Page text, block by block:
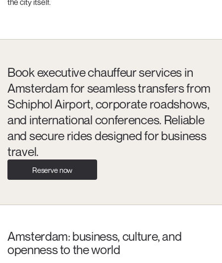
the city itself.
Book executive chauffeur services in
Amsterdam for seamless transfers from
Schiphol Airport, corporate roadshows,
and international conferences. Reliable
and secure rides designed for business
travel.
Reserve now
Amsterdam: business, culture, and
openness to the world